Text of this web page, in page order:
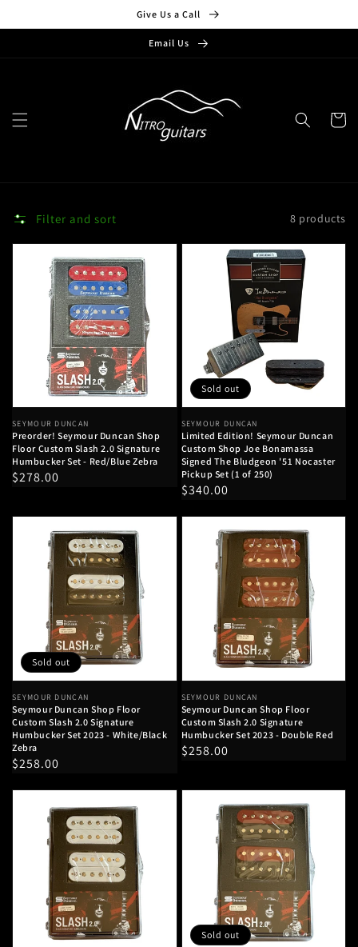
Give Us a Call
Email Us
Cart
Filter and sort 8 products
Vendor:
SEYMOUR DUNCAN
Preorder! Seymour Duncan Shop
Floor Custom Slash 2.0 Signature
Humbucker Set - Red/Blue Zebra
Regular
$278.00
Vendor:
SEYMOUR DUNCAN
Limited Edition! Seymour Duncan
Custom Shop Joe Bonamassa
Signed The Bludgeon '51 Nocaster
Pickup Set (1 of 250)
Regular
$340.00
Sold out
Vendor:
SEYMOUR DUNCAN
Seymour Duncan Shop Floor
Custom Slash 2.0 Signature
Humbucker Set 2023 - White/Black
Zebra
Regular
$258.00
Sold out
Vendor:
SEYMOUR DUNCAN
Seymour Duncan Shop Floor
Custom Slash 2.0 Signature
Humbucker Set 2023 - Double Red
Regular
$258.00
Sold out